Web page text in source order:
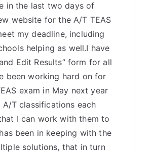
in the last two days of
website for the A/T TEAS
my deadline, including
helping as well.I have
Edit Results” form for all
been working hard on for
exam in May next year
T classifications each
I can work with them to
been in keeping with the
solutions, that in turn